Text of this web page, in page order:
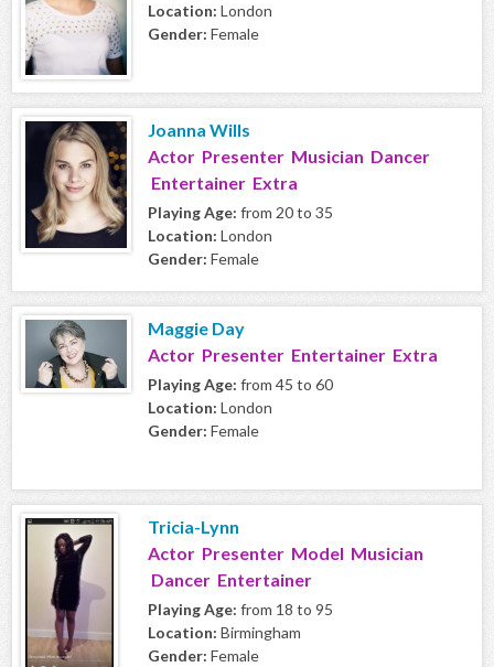
Location: London
Gender: Female
Joanna Wills
Actor Presenter Musician Dancer
Entertainer Extra
Playing Age: from 20 to 35
Location: London
Gender: Female
Maggie Day
Actor Presenter Entertainer Extra
Playing Age: from 45 to 60
Location: London
Gender: Female
Tricia-Lynn
Actor Presenter Model Musician
Dancer Entertainer
Playing Age: from 18 to 95
Location: Birmingham
Gender: Female